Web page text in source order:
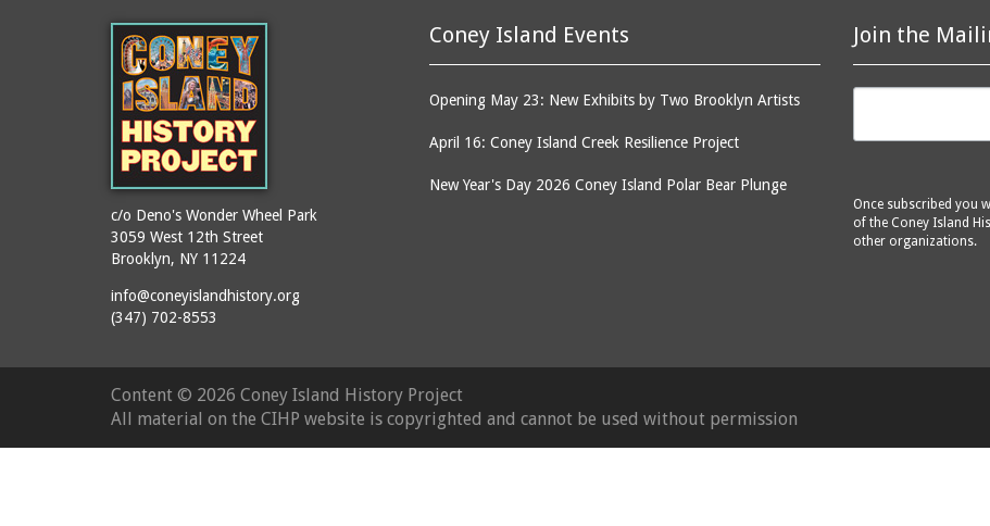
Join the
Once subscribed you
of the Coney Island
other organizations.
Coney Island Events
Opening May 23: New Exhibits by Two Brooklyn Artists
April 16: Coney Island Creek Resilience Project
New Year's Day 2026 Coney Island Polar Bear Plunge
c/o Deno's Wonder Wheel Park
3059 West 12th Street
Brooklyn, NY 11224
info@coneyislandhistory.org
(347) 702-8553
Content © 2026 Coney Island History Project
All material on the CIHP website is copyrighted and cannot be used without permission